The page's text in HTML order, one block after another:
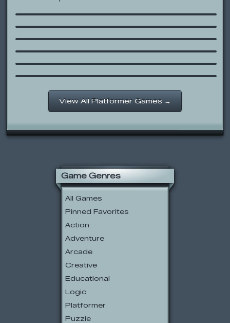
Fancy Pants Adventure 2
Strike Force Heroes 2
Hobo Brawl
Legends of Kong
Little Rocketman
View All Platformer Games →
Game Genres
All Games
Pinned Favorites
Action
Adventure
Arcade
Creative
Educational
Logic
Platformer
Puzzle